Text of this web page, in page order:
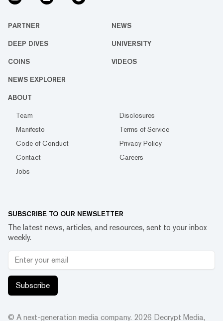
PARTNER NEWS
DEEP DIVES UNIVERSITY
COINS VIDEOS
NEWS EXPLORER
ABOUT
Team
Disclosures
Manifesto
Terms of Service
Code of Conduct
Privacy Policy
Contact
Careers
Jobs
SUBSCRIBE TO OUR NEWSLETTER
The latest news, articles, and resources, sent to your inbox
weekly.
Subscribe
© A next-generation media company. 2026 Decrypt Media,